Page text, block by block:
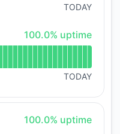
TODAY
100% - uptime
100.0% uptime
TODAY
100% - uptime
100.0% uptime